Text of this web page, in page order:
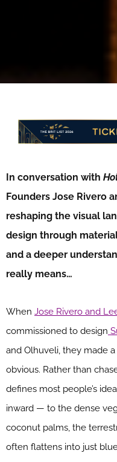
In conversation with
Founders Jose Rivero
reshaping the visual
design through
and a deeper
really means…
When Jose Rivero and
commissioned to design
and Olhuveli, they made
obvious. Rather than
defines most people’s
inward — to the dense
coconut palms, the
often flattens into just